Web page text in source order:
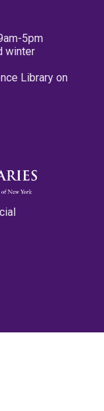
5pm
winter
Library on